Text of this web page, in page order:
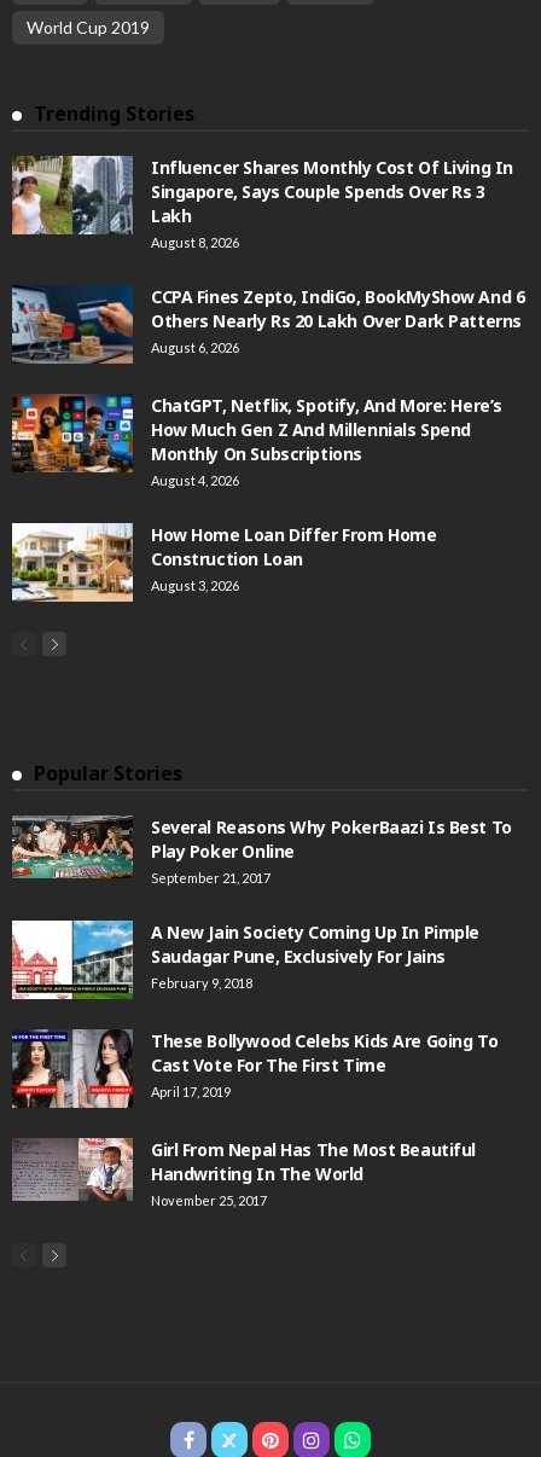
World Cup 2019
Trending Stories
Influencer Shares Monthly Cost Of Living In
Singapore, Says Couple Spends Over Rs 3
Lakh
August 8, 2026
CCPA Fines Zepto, IndiGo, BookMyShow And 6
Others Nearly Rs 20 Lakh Over Dark Patterns
August 6, 2026
ChatGPT, Netflix, Spotify, And More: Here’s
How Much Gen Z And Millennials Spend
Monthly On Subscriptions
August 4, 2026
How Home Loan Differ From Home
Construction Loan
August 3, 2026
Popular Stories
Several Reasons Why PokerBaazi Is Best To
Play Poker Online
September 21, 2017
A New Jain Society Coming Up In Pimple
Saudagar Pune, Exclusively For Jains
February 9, 2018
These Bollywood Celebs Kids Are Going To
Cast Vote For The First Time
April 17, 2019
Girl From Nepal Has The Most Beautiful
Handwriting In The World
November 25, 2017